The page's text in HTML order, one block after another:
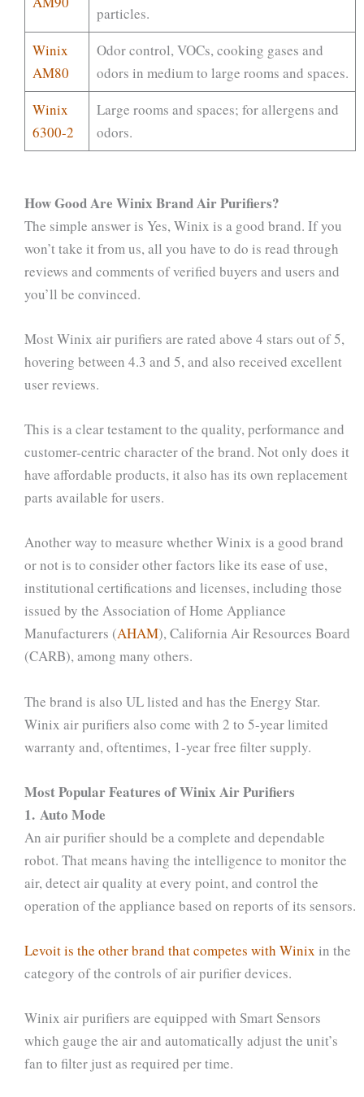
particles.
Winix
AM80
Odor control, VOCs, cooking gases and
odors in medium to large rooms and spaces.
Winix
6300-2
Large rooms and spaces; for allergens and
odors.
How Good Are Winix Brand Air Purifiers?
The simple answer is Yes, Winix is a good brand. If you
won’t take it from us, all you have to do is read through
reviews and comments of verified buyers and users and
you’ll be convinced.
Most Winix air purifiers are rated above 4 stars out of 5,
hovering between 4.3 and 5, and also received excellent
user reviews.
This is a clear testament to the quality, performance and
customer-centric character of the brand. Not only does it
have affordable products, it also has its own replacement
parts available for users.
Another way to measure whether Winix is a good brand
or not is to consider other factors like its ease of use,
institutional certifications and licenses, including those
issued by the Association of Home Appliance
Manufacturers (AHAM), California Air Resources Board
(CARB), among many others.
The brand is also UL listed and has the Energy Star.
Winix air purifiers also come with 2 to 5-year limited
warranty and, oftentimes, 1-year free filter supply.
Most Popular Features of Winix Air Purifiers
1. Auto Mode
An air purifier should be a complete and dependable
robot. That means having the intelligence to monitor the
air, detect air quality at every point, and control the
operation of the appliance based on reports of its sensors.
Levoit is the other brand that competes with Winix in the
category of the controls of air purifier devices.
Winix air purifiers are equipped with Smart Sensors
which gauge the air and automatically adjust the unit’s
fan to filter just as required per time.